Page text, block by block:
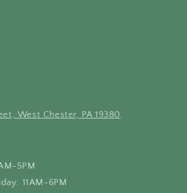
West Chester, PA 19380.
5PM
11AM-6PM